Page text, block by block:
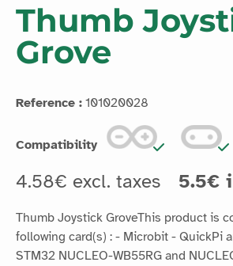
Thumb
Grove
Reference : 101020028
Compatibility
4.58€ excl. taxes 5.5€
Thumb Joystick GroveThis product is
following card(s) : - Microbit - QuickPi
STM32 NUCLEO-WB55RG and